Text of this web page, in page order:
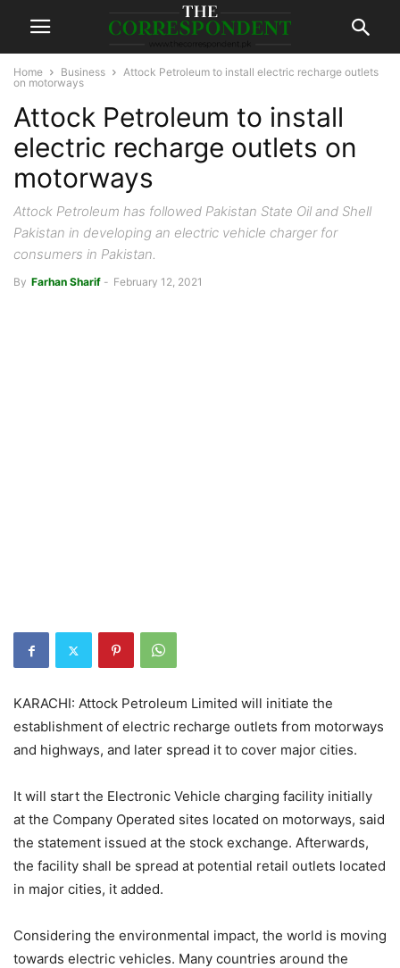
Home Business
Attock Petroleum to install electric recharge outlets
on motorways
Attock Petroleum to install
electric recharge outlets on
motorways
Attock Petroleum has followed Pakistan State Oil and Shell
Pakistan in developing an electric vehicle charger for
consumers in Pakistan.
By Farhan Sharif - February 12, 2021
KARACHI: Attock Petroleum Limited will initiate the
establishment of electric recharge outlets from motorways
and highways, and later spread it to cover major cities.
It will start the Electronic Vehicle charging facility initially
at the Company Operated sites located on motorways, said
the statement issued at the stock exchange. Afterwards,
the facility shall be spread at potential retail outlets located
in major cities, it added.
Considering the environmental impact, the world is moving
towards electric vehicles. Many countries around the